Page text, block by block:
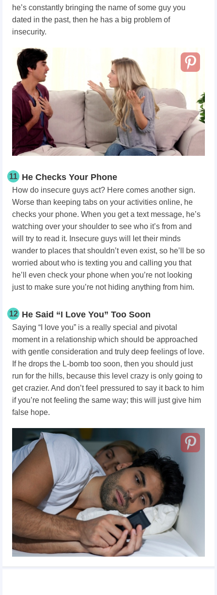
he’s constantly bringing the name of some guy you
dated in the past, then he has a big problem of
insecurity.
11 He Checks Your Phone
How do insecure guys act? Here comes another sign.
Worse than keeping tabs on your activities online, he
checks your phone. When you get a text message, he’s
watching over your shoulder to see who it’s from and
will try to read it. Insecure guys will let their minds
wander to places that shouldn’t even exist, so he’ll be so
worried about who is texting you and calling you that
he’ll even check your phone when you’re not looking
just to make sure you’re not hiding anything from him.
12 He Said “I Love You” Too Soon
Saying “I love you” is a really special and pivotal
moment in a relationship which should be approached
with gentle consideration and truly deep feelings of love.
If he drops the L-bomb too soon, then you should just
run for the hills, because this level crazy is only going to
get crazier. And don’t feel pressured to say it back to him
if you’re not feeling the same way; this will just give him
false hope.